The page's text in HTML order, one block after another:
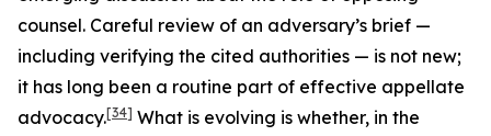
counsel. Careful review of an adversary’s brief —
including verifying the cited authorities — is not new;
it has long been a routine part of effective appellate
advocacy.[34] What is evolving is whether, in the